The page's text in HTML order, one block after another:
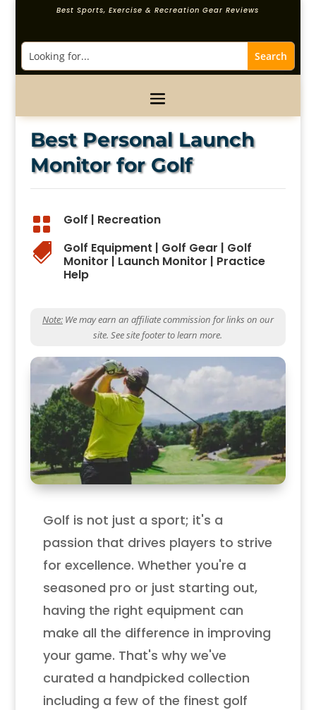
Best Sports, Exercise & Recreation Gear Reviews
Best Personal Launch
Monitor for Golf
 Golf | Recreation
 Golf Equipment | Golf Gear | Golf
Monitor | Launch Monitor | Practice
Help
Note:We may earn an affiliate commission for links on our
site. See site footer to learn more.
Golf is not just a sport; it's a
passion that drives players to strive
for excellence. Whether you're a
seasoned pro or just starting out,
having the right equipment can
make all the difference in improving
your game. That's why we've
curated a handpicked collection
including a few of the finest golf